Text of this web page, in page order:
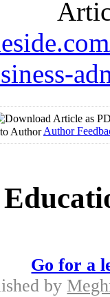
Author
Go for a
by